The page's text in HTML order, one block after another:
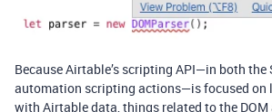
Because Airtable’s scripting API—in both
automation scripting actions—is focused on
with Airtable data, things related to the DOM